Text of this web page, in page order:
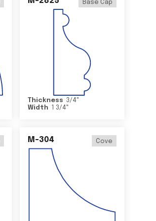
Base Cap
Thickness 3/4"
Width
1 3/4"
M-304 Cove